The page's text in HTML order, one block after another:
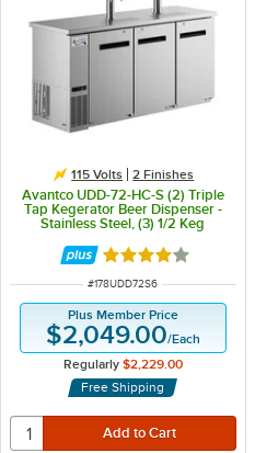
115 Volts 2 Finishes
Avantco UDD-72-HC-S (2) Triple
Tap Kegerator Beer Dispenser -
Stainless Steel, (3) 1/2 Keg
Rated 3.8 out of 5
ITEM NUMBER
#178UDD72S6
Plus Member Price
$2,049.00/Each
Regularly $2,229.00
Free Shipping